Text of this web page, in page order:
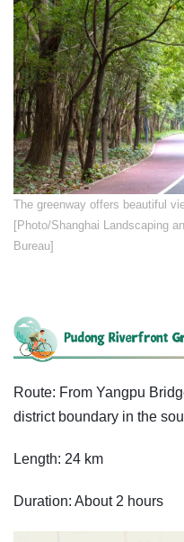
​​The greenway offers beautiful
[Photo/Shanghai Landscaping
Bureau]
Route: From Yangpu
district boundary in the
Length: 24 km
Duration: About 2 hours